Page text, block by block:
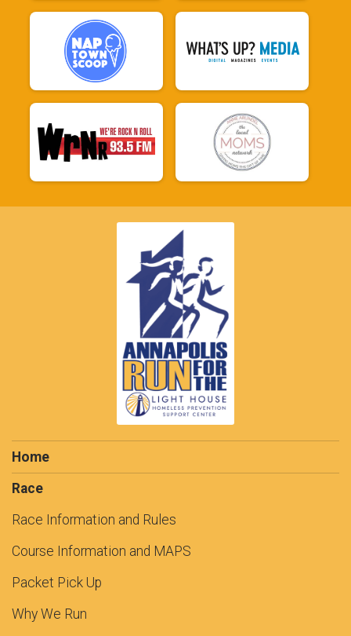
Home
Race
Race Information and Rules
Course Information and MAPS
Packet Pick Up
Why We Run